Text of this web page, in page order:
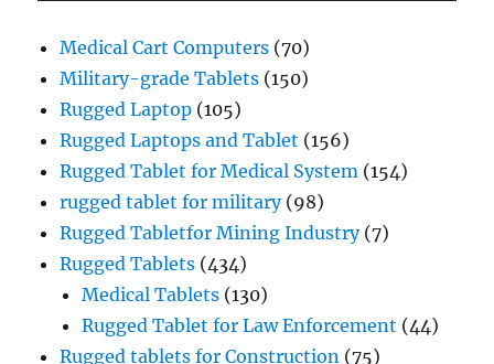
Medical Cart Computers (70)
Military-grade Tablets (150)
Rugged Laptop (105)
Rugged Laptops and Tablet (156)
Rugged Tablet for Medical System (154)
rugged tablet for military(98)
Rugged Tabletfor Mining Industry(7)
Rugged Tablets (434)
Medical Tablets (130)
Rugged Tablet for Law Enforcement (44)
Rugged tablets for Construction (75)